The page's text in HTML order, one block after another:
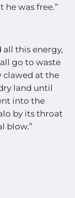
was free.”
all this energy,
go to waste
clawed at the
land until
into the
by its throat
blow.”